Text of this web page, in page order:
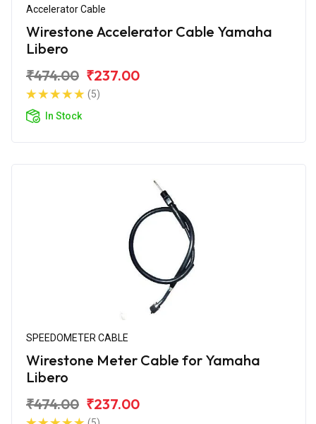
Accelerator Cable
Wirestone Accelerator Cable Yamaha
Libero
₹474.00 ₹237.00
(5)
In Stock
SPEEDOMETER CABLE
Wirestone Meter Cable for Yamaha
Libero
₹474.00 ₹237.00